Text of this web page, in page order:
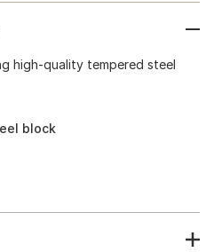
high-quality tempered steel
block